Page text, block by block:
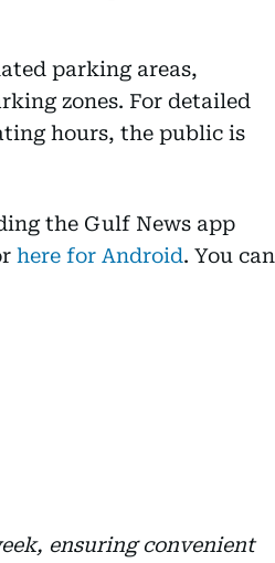
parking areas,
zones. For detailed
hours, the public is
the Gulf News app
here for Android. You can
ensuring convenient